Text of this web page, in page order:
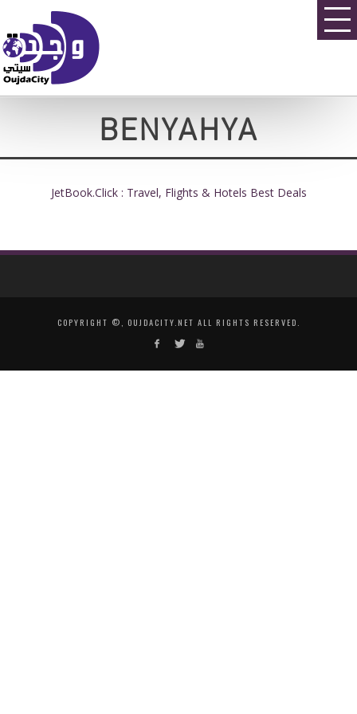
BENYAHYA
JetBook.Click : Travel, Flights & Hotels Best Deals
COPYRIGHT ©, OUJDACITY.NET ALL RIGHTS RESERVED.